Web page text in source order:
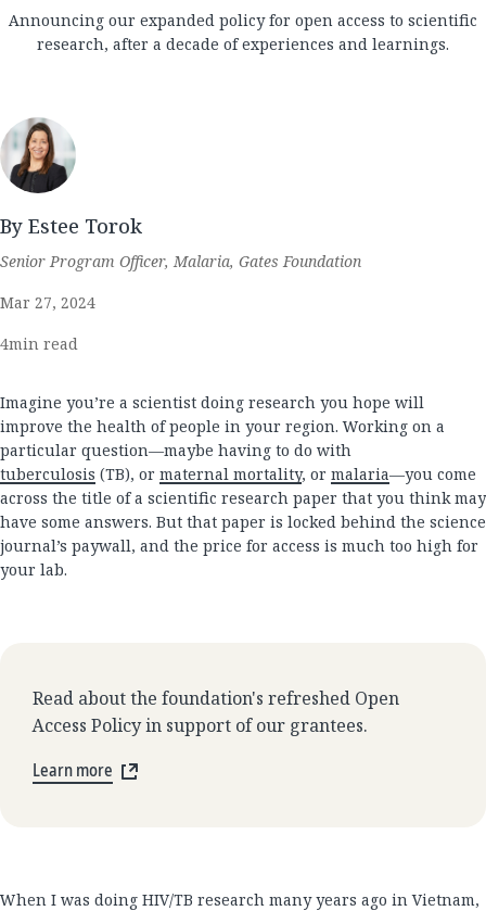
Announcing our expanded policy for open access to scientific
research, after a decade of experiences and learnings.
By Estee Torok
Senior Program Officer, Malaria, Gates Foundation
Mar 27, 2024
4min read
Imagine you’re a scientist doing research you hope will
improve the health of people in your region. Working on a
particular question—maybe having to do with
tuberculosis (TB), or maternal mortality, or malaria—you come
across the title of a scientific research paper that you think may
have some answers. But that paper is locked behind the science
journal’s paywall, and the price for access is much too high for
your lab.
Read about the foundation's refreshed Open
Access Policy in support of our grantees.
Learn more
When I was doing HIV/TB research many years ago in Vietnam,